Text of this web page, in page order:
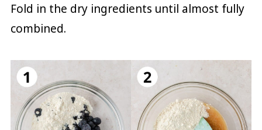
Fold in the dry ingredients until almost fully
combined.